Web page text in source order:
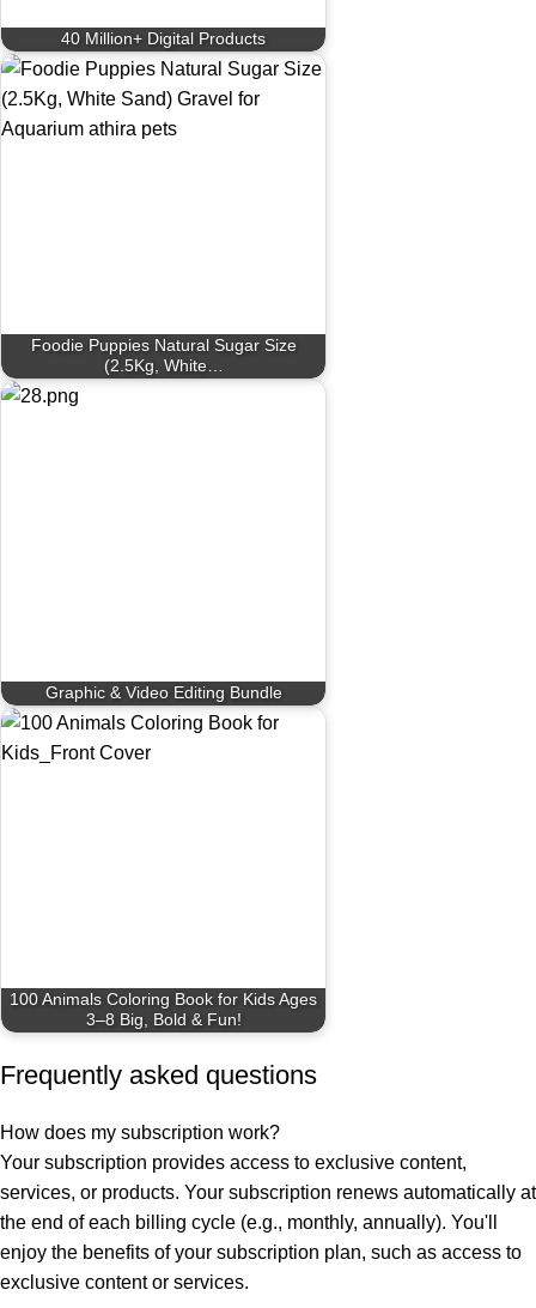
40 Million+ Digital Products
Foodie Puppies Natural Sugar Size
(2.5Kg, White…
Graphic & Video Editing Bundle
100 Animals Coloring Book for Kids Ages
3–8 Big, Bold & Fun!
Frequently asked questions
How does my subscription work?
Your subscription provides access to exclusive content,
services, or products. Your subscription renews automatically at
the end of each billing cycle (e.g., monthly, annually). You'll
enjoy the benefits of your subscription plan, such as access to
exclusive content or services.